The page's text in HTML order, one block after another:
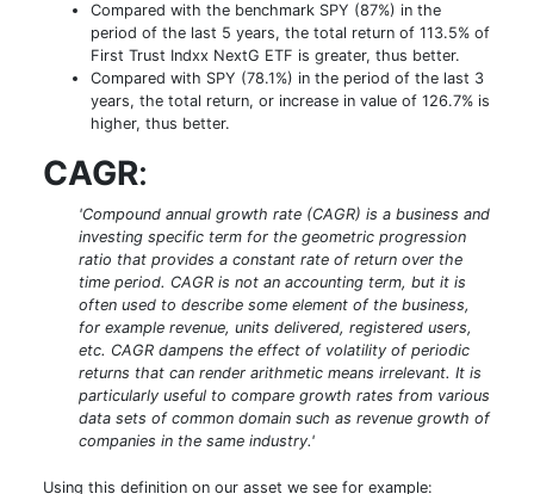
Compared with the benchmark SPY (87%) in the
period of the last 5 years, the total return of 113.5% of
First Trust Indxx NextG ETF is greater, thus better.
Compared with SPY (78.1%) in the period of the last 3
years, the total return, or increase in value of 126.7% is
higher, thus better.
CAGR:
'Compound annual growth rate (CAGR) is a business and
investing specific term for the geometric progression
ratio that provides a constant rate of return over the
time period. CAGR is not an accounting term, but it is
often used to describe some element of the business,
for example revenue, units delivered, registered users,
etc. CAGR dampens the effect of volatility of periodic
returns that can render arithmetic means irrelevant. It is
particularly useful to compare growth rates from various
data sets of common domain such as revenue growth of
companies in the same industry.'
Using this definition on our asset we see for example: